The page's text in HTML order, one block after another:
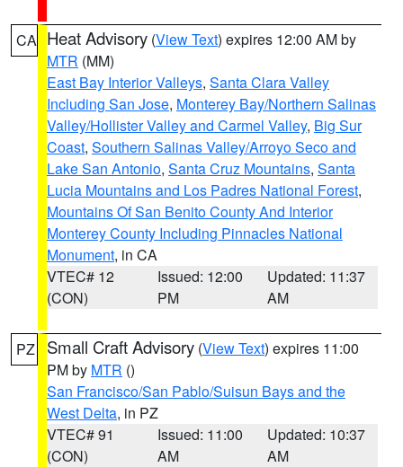
CA Heat Advisory (View Text) expires 12:00 AM by
MTR (MM)
East Bay Interior Valleys, Santa Clara Valley
Including San Jose, Monterey Bay/Northern Salinas
Valley/Hollister Valley and Carmel Valley, Big Sur
Coast, Southern Salinas Valley/Arroyo Seco and
Lake San Antonio, Santa Cruz Mountains, Santa
Lucia Mountains and Los Padres National Forest,
Mountains Of San Benito County And Interior
Monterey County Including Pinnacles National
Monument, in CA
VTEC# 12
(CON)
Issued: 12:00
PM
Updated: 11:37
AM
PZ Small Craft Advisory (View Text) expires 11:00
PM by MTR ()
San Francisco/San Pablo/Suisun Bays and the
West Delta, in PZ
VTEC# 91
(CON)
Issued: 11:00
AM
Updated: 10:37
AM